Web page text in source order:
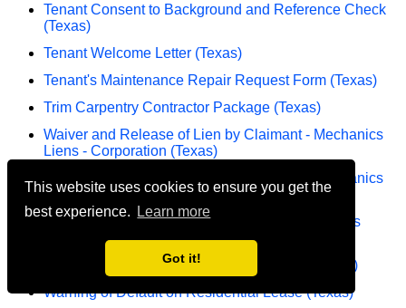
This website uses cookies to ensure you get the
best experience.
Learn more
Got it!
Tenant Consent to Background and Reference Check
(Texas)
Tenant Welcome Letter (Texas)
Tenant's Maintenance Repair Request Form (Texas)
Trim Carpentry Contractor Package (Texas)
Waiver and Release of Lien by Claimant - Mechanics
Liens - Corporation (Texas)
Waiver and Release of Lien by Claimant - Mechanics
Liens - Individual (Texas)
Warning Notice Due to Complaint from Neighbors
Warning of Default on Commercial Lease (Texas)
Warning of Default on Residential Lease (Texas)